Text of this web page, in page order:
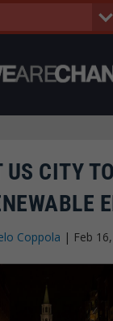
US CITY
Coppola | Feb